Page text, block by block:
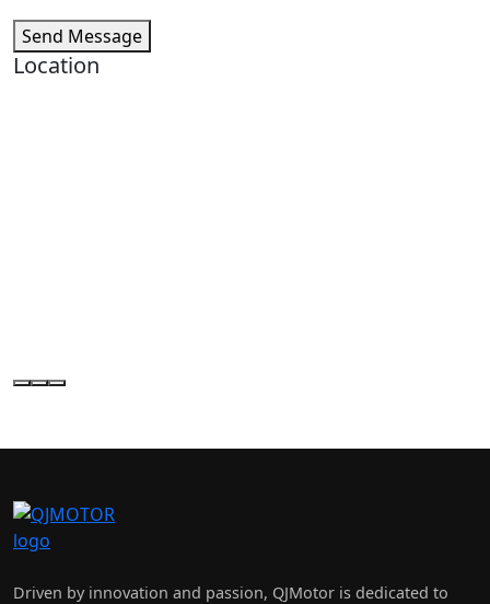
Send Message
Location
Driven by innovation and passion, QJMotor is dedicated to